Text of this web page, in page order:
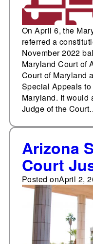
On April 6, the
referred a
November 2022
Maryland Court of
Court of Maryland
Special Appeals
Maryland. It would
Judge of the
Arizona
Court
Gould
Posted onApril 2,